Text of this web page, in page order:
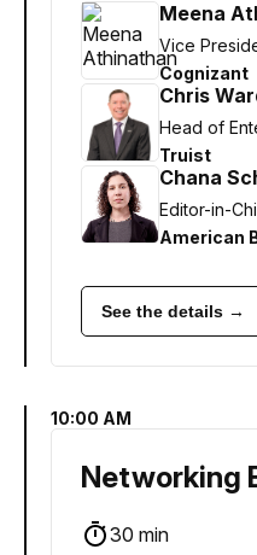
Meena
Vice
Cognizant
Chris
Head of
Truist
Chana
Editor-in-
American
See the details →
10:00 AM
Networking
30 min